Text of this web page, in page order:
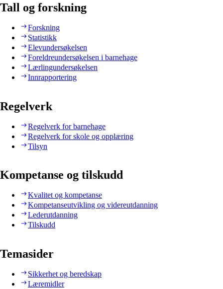
Tall og forskning
Forskning
Statistikk
Elevundersøkelsen
Foreldreundersøkelsen i barnehage
Lærlingundersøkelsen
Innrapportering
Regelverk
Regelverk for barnehage
Regelverk for skole og opplæring
Tilsyn
Kompetanse og tilskudd
Kvalitet og kompetanse
Kompetanseutvikling og videreutdanning
Lederutdanning
Tilskudd
Temasider
Sikkerhet og beredskap
Læremidler